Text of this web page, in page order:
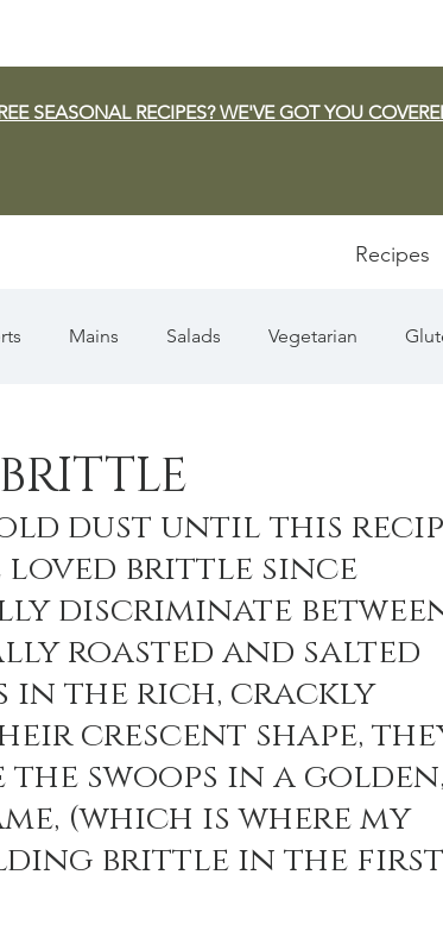
SEASONAL RECIPES? WE'VE GOT YOU
Recipes
Mains Salads Vegetarian
Thanksgiving Holiday Fish
Veggie/Side Dishes Lemon Recipes
dust until this
loved brittle since
discriminate
roasted and salted
in the rich, crackly
crescent shape,
the swoops in a
(which is where my
brittle in the